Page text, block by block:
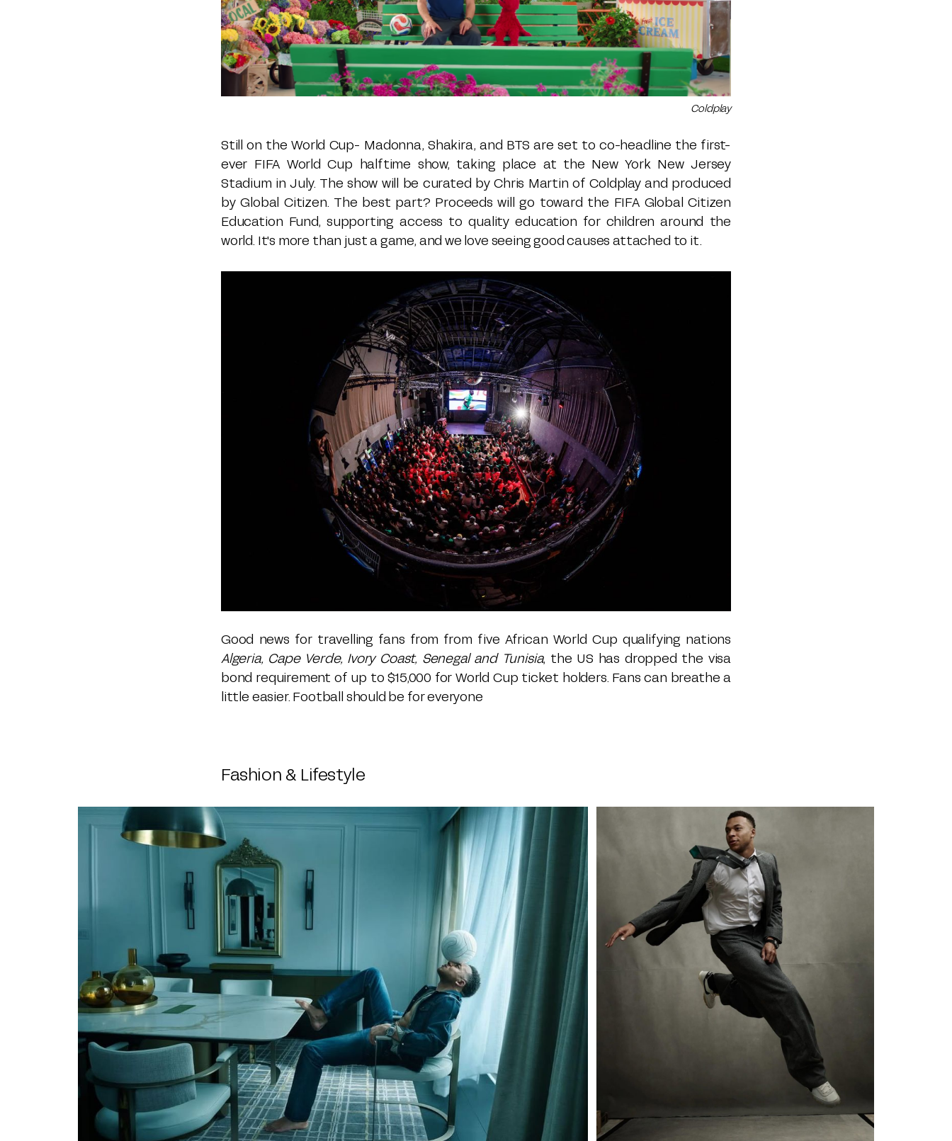
Coldplay
Still on the World Cup- Madonna, Shakira, and BTS are set to co-headline the first-
ever FIFA World Cup halftime show, taking place at the New York New Jersey
Stadium in July. The show will be curated by Chris Martin of Coldplay and produced
by Global Citizen. The best part? Proceeds will go toward the FIFA Global Citizen
Education Fund, supporting access to quality education for children around the
world. It's more than just a game, and we love seeing good causes attached to it.
Good news for travelling fans from from five African World Cup qualifying nations
Algeria, Cape Verde, Ivory Coast, Senegal and Tunisia, the US has dropped the visa
bond requirement of up to $15,000 for World Cup ticket holders. Fans can breathe a
little easier. Football should be for everyone
Fashion & Lifestyle